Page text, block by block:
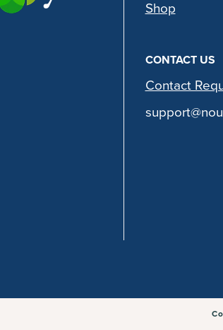
Shop
CONTACT US
Contact